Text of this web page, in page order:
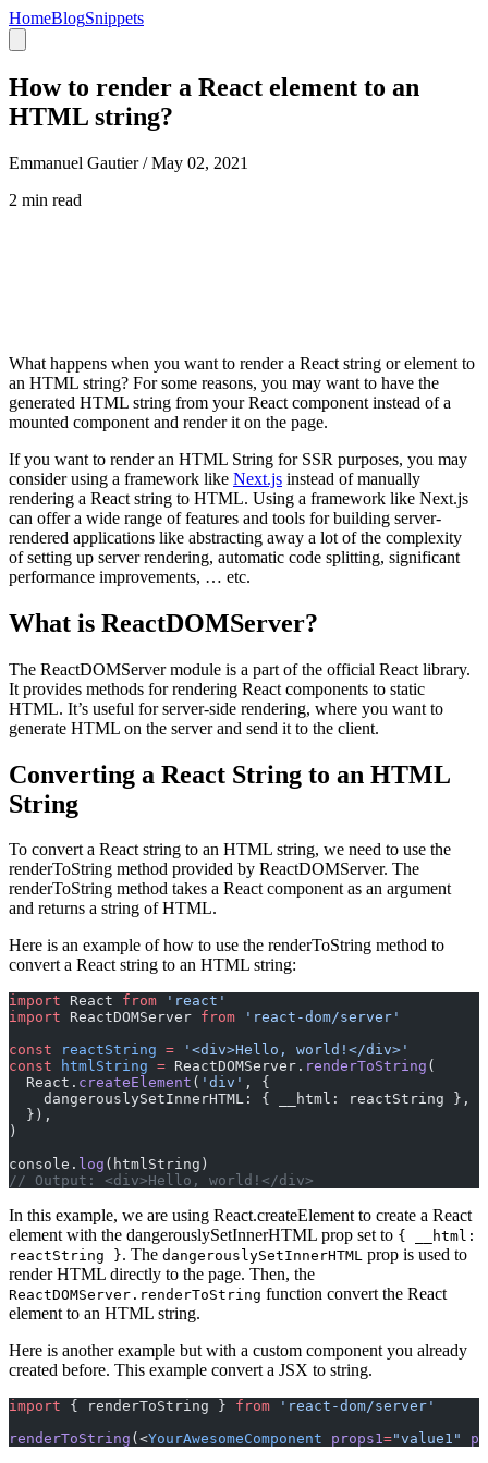
HomeBlogSnippets
How to render a React element to an
HTML string?
Emmanuel Gautier /May 02, 2021
2 min read
What happens when you want to render a React string or element to
an HTML string? For some reasons, you may want to have the
generated HTML string from your React component instead of a
mounted component and render it on the page.
If you want to render an HTML String for SSR purposes, you may
consider using a framework like Next.js instead of manually
rendering a React string to HTML. Using a framework like Next.js
can offer a wide range of features and tools for building server-
rendered applications like abstracting away a lot of the complexity
of setting up server rendering, automatic code splitting, significant
performance improvements, … etc.
What is ReactDOMServer?
The ReactDOMServer module is a part of the official React library.
It provides methods for rendering React components to static
HTML. It’s useful for server-side rendering, where you want to
generate HTML on the server and send it to the client.
Converting a React String to an HTML
String
To convert a React string to an HTML string, we need to use the
renderToString method provided by ReactDOMServer. The
renderToString method takes a React component as an argument
and returns a string of HTML.
Here is an example of how to use the renderToString method to
convert a React string to an HTML string:
import React from 'react'
import ReactDOMServer from 'react-dom/server'
const reactString = '<div>Hello, world!</div>'
const htmlString = ReactDOMServer. renderToString (
  React.
createElement ( 'div' , {
    dangerouslySetInnerHTML: { __html: reactString },
  }),
)
console. log (htmlString)
// Output: <div>Hello, world!</div>
In this example, we are using React.createElement to create a React
element with the dangerouslySetInnerHTML prop set to { __html:
reactString }. The dangerouslySetInnerHTML prop is used to
render HTML directly to the page. Then, the
ReactDOMServer.renderToString function convert the React
element to an HTML string.
Here is another example but with a custom component you already
created before. This example convert a JSX to string.
import { renderToString } from 'react-dom/server'
renderToString (<YourAwesomeComponent props1="value1"